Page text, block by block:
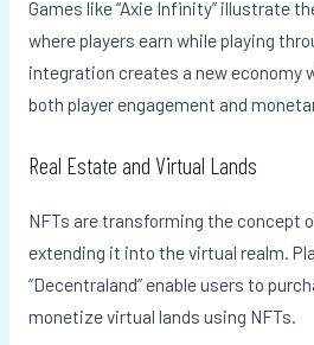
Games like “Axie Infinity” illustrate
where players earn while playing
integration creates a new economy
both player engagement and
Real Estate and Virtual Lands
NFTs are transforming the concept
extending it into the virtual realm.
“Decentraland” enable users to
monetize virtual lands using NFTs.